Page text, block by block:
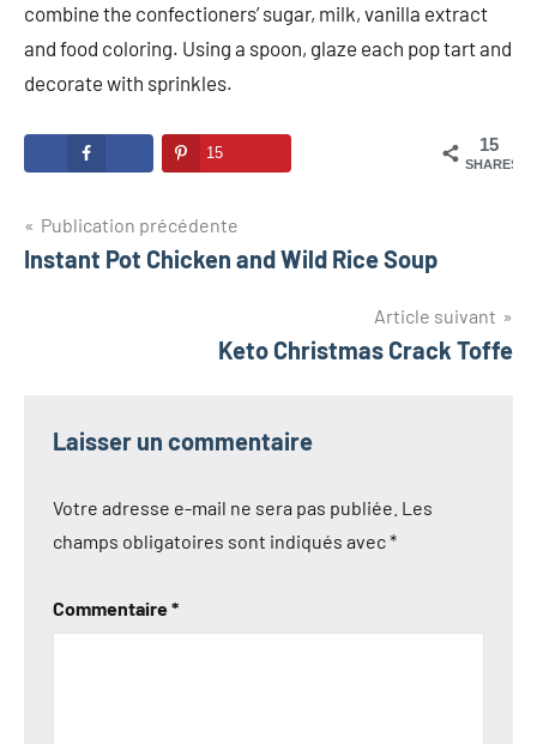
combine the confectioners’ sugar, milk, vanilla extract
and food coloring. Using a spoon, glaze each pop tart and
decorate with sprinkles.
15
SHARES
15
Navigation
de
Publication précédente
Instant Pot Chicken and Wild Rice Soup
Article suivant
Keto Christmas Crack Toffe
Laisser un commentaire
Votre adresse e-mail ne sera pas publiée. Les
champs obligatoires sont indiqués avec*
Commentaire*